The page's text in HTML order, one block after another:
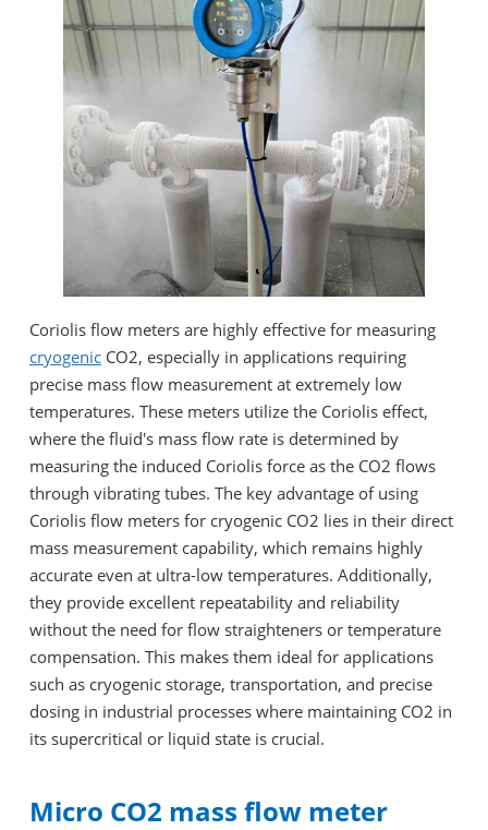
Coriolis flow meters are highly effective for measuring
cryogenic CO2, especially in applications requiring
precise mass flow measurement at extremely low
temperatures. These meters utilize the Coriolis effect,
where the fluid's mass flow rate is determined by
measuring the induced Coriolis force as the CO2 flows
through vibrating tubes. The key advantage of using
Coriolis flow meters for cryogenic CO2 lies in their direct
mass measurement capability, which remains highly
accurate even at ultra-low temperatures. Additionally,
they provide excellent repeatability and reliability
without the need for flow straighteners or temperature
compensation. This makes them ideal for applications
such as cryogenic storage, transportation, and precise
dosing in industrial processes where maintaining CO2 in
its supercritical or liquid state is crucial.
Micro CO2 mass flow meter